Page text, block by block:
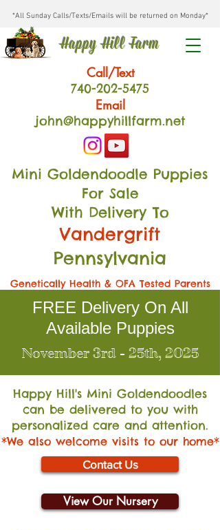
*All Sunday Calls/Texts/Emails will be returned on Monday*
Happy Hill Farm
Call/Text
740-202-5475
Email
john@happyhillfarm.net
Mini Goldendoodle Puppies
For Sale
With Delivery To
Vandergrift
Pennsylvania
Genetically Health & OFA Tested Parents
FREE Delivery On All
Available Puppies
November 3rd - 25th, 2025
Happy Hill's Mini Goldendoodles
can be delivered to you with
personalized care and attention.
*We also welcome visits to our home*
Contact Us
View Our Nursery